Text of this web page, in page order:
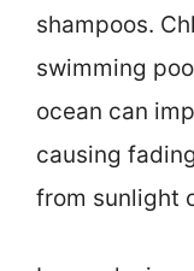
shampoos.
swimming
ocean can
causing
from sunlight